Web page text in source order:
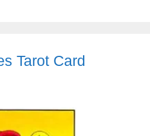
Tarot Card